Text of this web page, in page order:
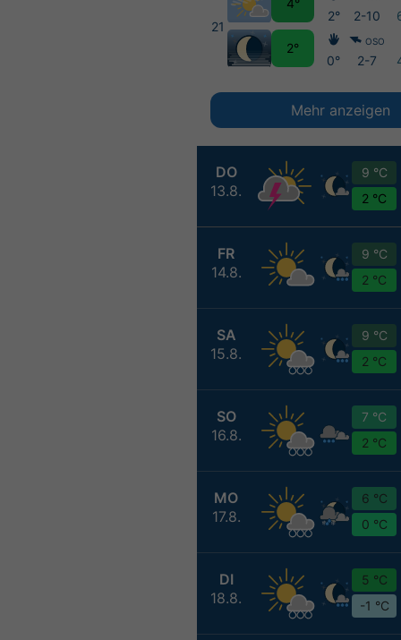
DO
13.8.
9 °C
2 °C
FR
14.8.
9 °C
2 °C
SA
15.8.
9 °C
2 °C
SO
16.8.
7 °C
2 °C
MO
17.8.
6 °C
0 °C
DI
18.8.
5 °C
-1 °C
21
4°
2°
2°
0°
2-10
OSO
2-7
Mehr anzeigen